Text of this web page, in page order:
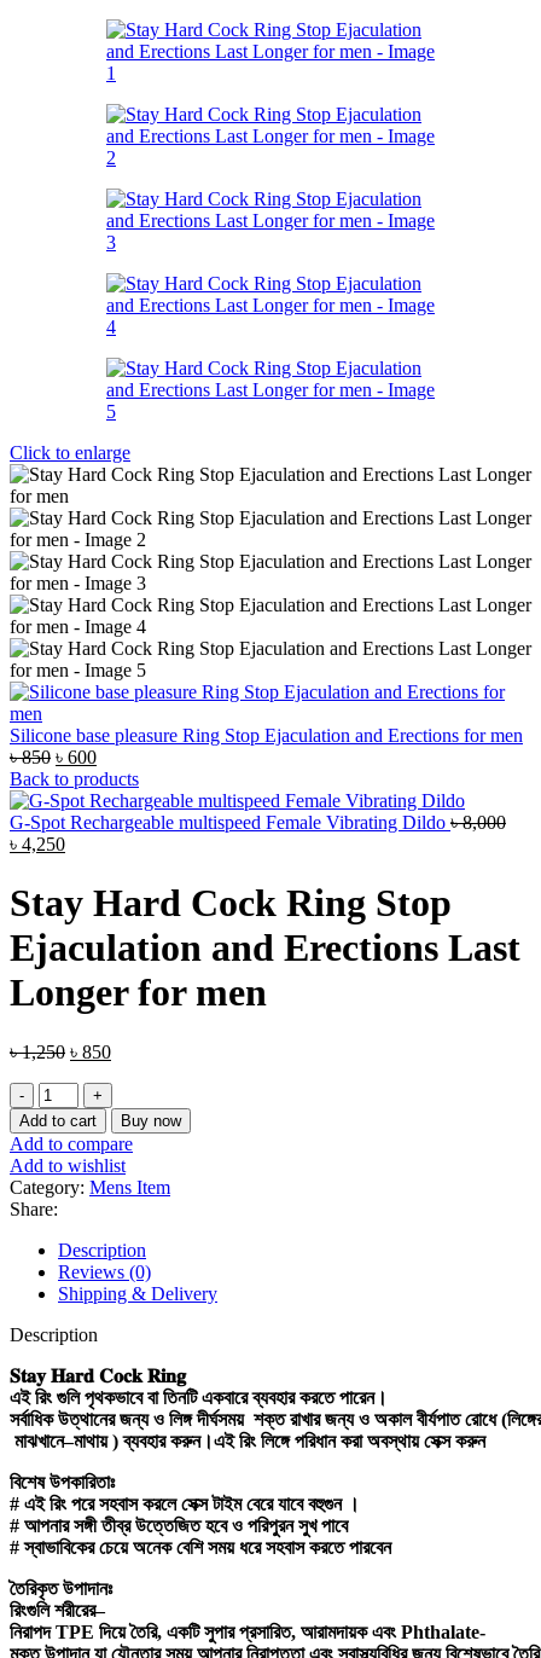
Click to enlarge
Silicone base pleasure Ring Stop Ejaculation and Erections for men
৳850 Original
price
was:
৳ 850.
৳ 600Current
price
is:
৳ 600.
Back to products
G-Spot Rechargeable multispeed Female Vibrating Dildo ৳8,000
Original
was:
৳ 8,000.
৳ 4,250Current
৳ 4,250.
Stay Hard Cock Ring Stop
Ejaculation and Erections Last
Longer for men
৳1,250 Original
was:
৳ 1,250.
৳ 850Current
৳ 850.
Stay
Hard
Cock
Ring
Stop
Ejaculation
and
Erections
Last
Longer
for
men
Add to cart Buy now
Add to compare
Add to wishlist
Category: Mens Item
Share:
Description
Reviews (0)
Shipping & Delivery
Description
𝐒𝐭𝐚𝐲 𝐇𝐚𝐫𝐝 𝐂𝐨𝐜𝐤 𝐑𝐢𝐧𝐠
এই রিং গুলি পৃথকভাবে বা তিনটি একবারে ব্যবহার করতে পারেন।
সর্বাধিক উত্থানের জন্য ও লিঙ্গ দীর্ঘসময় শক্ত রাখার জন্য ও অকাল বীর্যপাত রোধে(
মাঝখানে–মাথায়)ব্যবহার করুন।এই রিং লিঙ্গে পরিধান করা অবস্থায় সেক্স করুন
বিশেষ উপকারিতাঃ
# এই রিং পরে সহবাস করলে সেক্স টাইম বেরে যাবে বহুগুন ।
# আপনার সঙ্গী তীব্র উত্তেজিত হবে ও পরিপুরন সুখ পাবে
#স্বাভাবিকের চেয়ে অনেক বেশি সময় ধরে সহবাস করতে পারবেন
তৈরিকৃত উপাদানঃ
রিংগুলি শরীরের–
নিরাপদTPE দিয়ে তৈরি, একটি সুপার প্রসারিত, আরামদায়ক এবংPhthalate-
মুক্ত উপাদান যা যৌনতার সময় আপনার নিরাপত্তা এবং স্বাস্থ্যবিধির জন্য বিশেষভাবে তৈরি